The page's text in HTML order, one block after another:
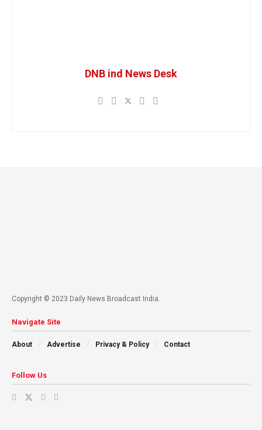
DNB ind News Desk
Copyright © 2023 Daily News Broadcast India.
Navigate Site
About Advertise Privacy & Policy Contact
Follow Us